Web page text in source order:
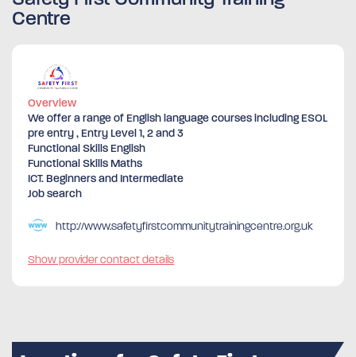
Centre
Overview
We offer a range of English language courses including ESOL
pre entry , Entry Level 1, 2 and 3
Functional Skills English
Functional Skills Maths
ICT. Beginners and Intermediate
Job search
http://www.safetyfirstcommunitytrainingcentre.org.uk
Show provider contact details